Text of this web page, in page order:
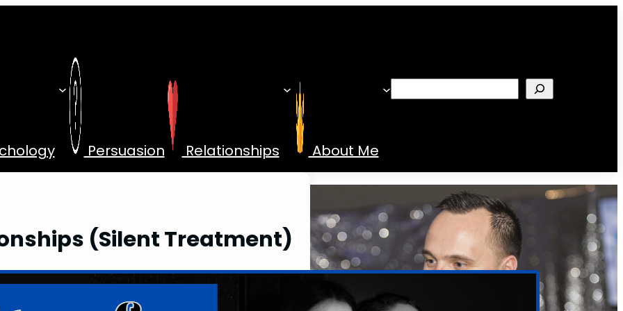
Persuasion Relationships About Me
Search
(Silent Treatment)